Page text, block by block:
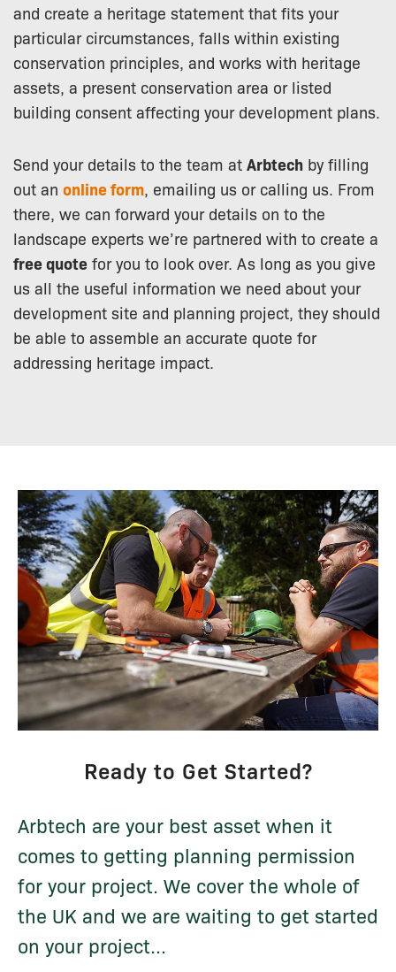
and create a heritage statement that fits your
particular circumstances, falls within existing
conservation principles, and works with heritage
assets, a present conservation area or listed
building consent affecting your development plans.
Send your details to the team at Arbtech by filling
out an online form, emailing us or calling us. From
there, we can forward your details on to the
landscape experts we’re partnered with to create a
free quote for you to look over. As long as you give
us all the useful information we need about your
development site and planning project, they should
be able to assemble an accurate quote for
addressing heritage impact.
Ready to Get Started?
Arbtech are your best asset when it
comes to getting planning permission
for your project. We cover the whole of
the UK and we are waiting to get started
on your project...